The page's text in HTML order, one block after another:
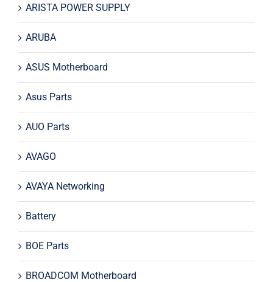
ARISTA POWER SUPPLY
ARUBA
ASUS Motherboard
Asus Parts
AUO Parts
AVAGO
AVAYA Networking
Battery
BOE Parts
BROADCOM Motherboard